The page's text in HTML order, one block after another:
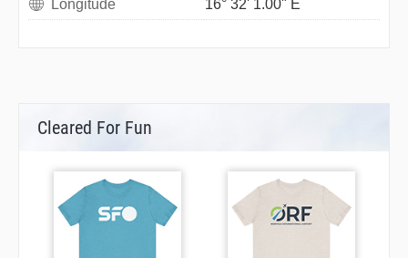
Longitude
16° 32' 1.00" E
Cleared For Fun